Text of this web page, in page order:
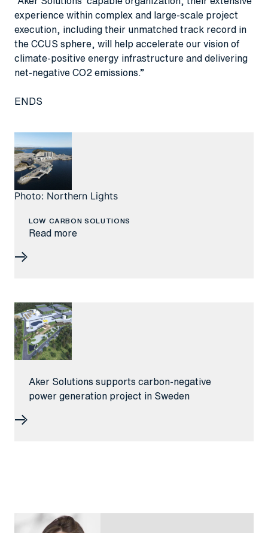
experience within complex and large-scale project
execution, including their unmatched track record in
the CCUS sphere, will help accelerate our vision of
climate-positive energy infrastructure and delivering
net-negative CO2 emissions.”
ENDS
Photo: Northern Lights
LOW CARBON SOLUTIONS
Read more
Aker Solutions supports carbon-negative
power generation project in Sweden